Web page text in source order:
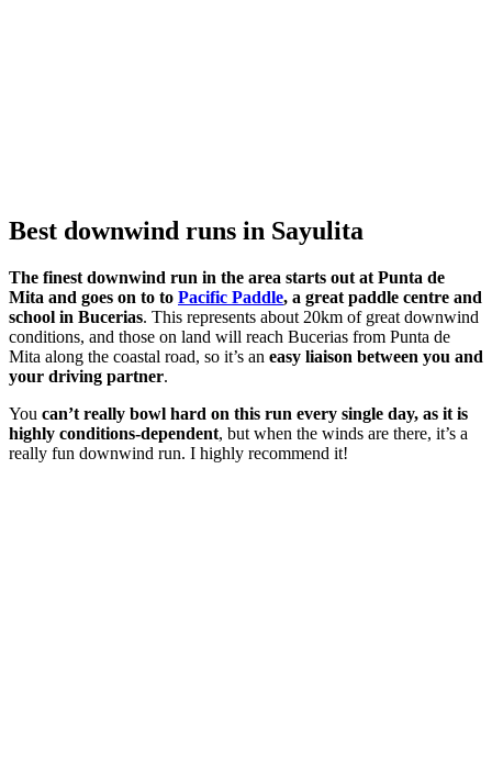
Best downwind runs in Sayulita
The finest downwind run in the area starts out at Punta de
Mita and goes on to to Pacific Paddle, a great paddle centre and
school in Bucerias. This represents about 20km of great downwind
conditions, and those on land will reach Bucerias from Punta de
Mita along the coastal road, so it’s an easy liaison between you and
your driving partner.
You can’t really bowl hard on this run every single day, as it is
highly conditions-dependent, but when the winds are there, it’s a
really fun downwind run. I highly recommend it!